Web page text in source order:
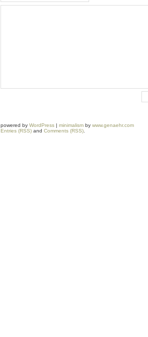
powered by WordPress | minimalism by www.genaehr.com
Entries (RSS) and Comments (RSS)